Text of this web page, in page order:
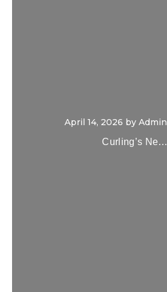
April 14, 2026 by Admin
Curling’s Ne…